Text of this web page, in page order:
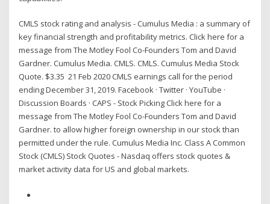
CMLS stock rating and analysis - Cumulus Media : a summary of
key financial strength and profitability metrics. Click here for a
message from The Motley Fool Co-Founders Tom and David
Gardner. Cumulus Media. CMLS. CMLS. Cumulus Media Stock
Quote. $3.35 21 Feb 2020 CMLS earnings call for the period
ending December 31, 2019. Facebook · Twitter · YouTube ·
Discussion Boards · CAPS - Stock Picking Click here for a
message from The Motley Fool Co-Founders Tom and David
Gardner. to allow higher foreign ownership in our stock than
permitted under the rule. Cumulus Media Inc. Class A Common
Stock (CMLS) Stock Quotes - Nasdaq offers stock quotes &
market activity data for US and global markets.